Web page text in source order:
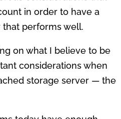
in order to have a
performs well.
on what I believe to be
considerations when
storage server — the